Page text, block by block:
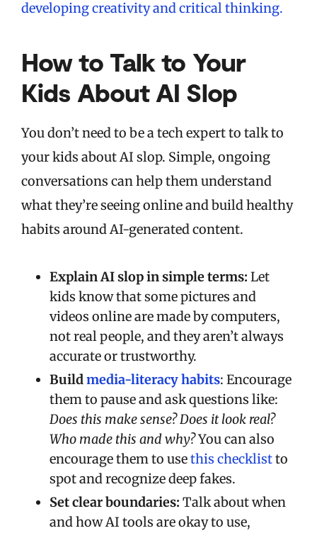
developing creativity and critical thinking.
How to Talk to Your
Kids About AI Slop
You don’t need to be a tech expert to talk to
your kids about AI slop. Simple, ongoing
conversations can help them understand
what they’re seeing online and build healthy
habits around AI-generated content.
Explain AI slop in simple terms: Let
kids know that some pictures and
videos online are made by computers,
not real people, and they aren’t always
accurate or trustworthy.
Buildmedia-literacy habits: Encourage
them to pause and ask questions like:
Does this make sense? Does it look real?
Who made this and why?You can also
encourage them to usethis checklistto
spot and recognize deep fakes.
Set clear boundaries: Talk about when
and how AI tools are okay to use,